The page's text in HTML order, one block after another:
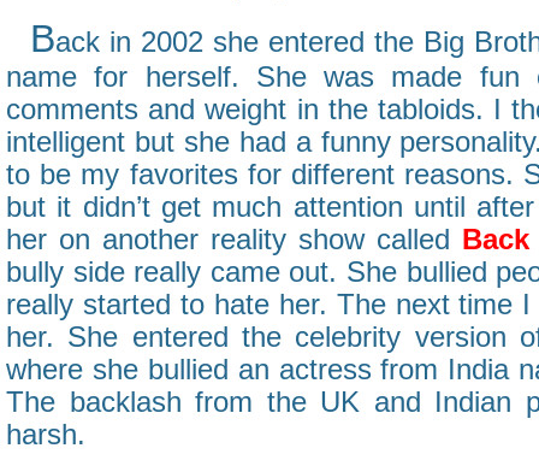
Back in 2002 she entered the Big
name for herself. She was made
comments and weight in the tabloids. I
intelligent but she had a funny
to be my favorites for different reasons.
but it didn’t get much attention until
her on another reality show called
bully side really came out. She bullied
really started to hate her. The next time
her. She entered the celebrity version
where she bullied an actress from India
The backlash from the UK and Indian
harsh.